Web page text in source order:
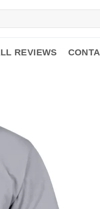
REVIEWS